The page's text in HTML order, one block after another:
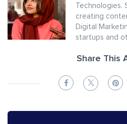
creating
Digital
startups and
Share This